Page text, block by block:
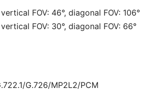
FOV: 46°, diagonal FOV: 106°
FOV: 30°, diagonal FOV: 66°
G.726/MP2L2/PCM